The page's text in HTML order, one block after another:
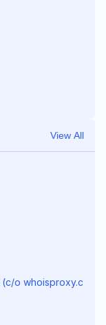
View All
o whoisproxy.c